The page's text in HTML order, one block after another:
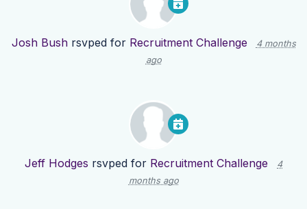
Josh Bushrsvped for Recruitment Challenge
4 months
ago
Jeff Hodges rsvped for Recruitment Challenge
4
months ago